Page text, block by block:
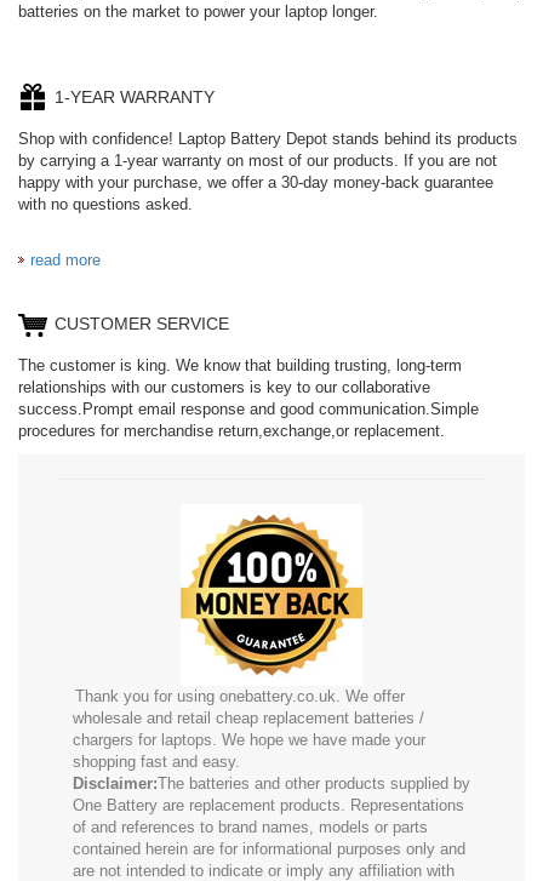
batteries on the market to power your laptop longer.
1-YEAR WARRANTY
Shop with confidence! Laptop Battery Depot stands behind its products
by carrying a 1-year warranty on most of our products. If you are not
happy with your purchase, we offer a 30-day money-back guarantee
with no questions asked.
read more
CUSTOMER SERVICE
The customer is king. We know that building trusting, long-term
relationships with our customers is key to our collaborative
success.Prompt email response and good communication.Simple
procedures for merchandise return,exchange,or replacement.
Thank you for using onebattery.co.uk. We offer
wholesale and retail cheap replacement batteries /
chargers for laptops. We hope we have made your
shopping fast and easy.
Disclaimer:The batteries and other products supplied by
One Battery are replacement products. Representations
of and references to brand names, models or parts
contained herein are for informational purposes only and
are not intended to indicate or imply any affiliation with